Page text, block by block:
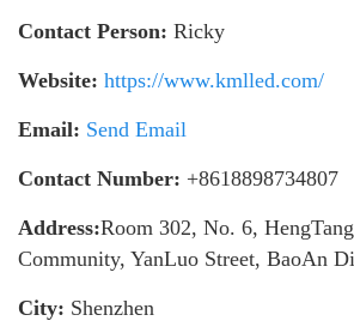
Contact Person: Ricky
Website: https://www.kmlled.com/
Email: Send Email
Contact Number: +8618898734807
Address:Room 302, No. 6,
Community, YanLuo Street, BaoAn
City: Shenzhen